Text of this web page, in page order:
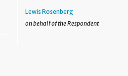
Lewis Rosenberg
on behalf of the Respondent